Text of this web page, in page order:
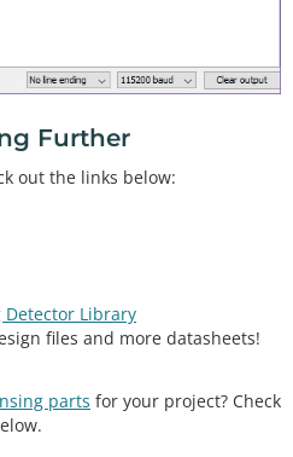
Further
out the links below:
Detector Library
files and more datasheets!
parts for your project? Check